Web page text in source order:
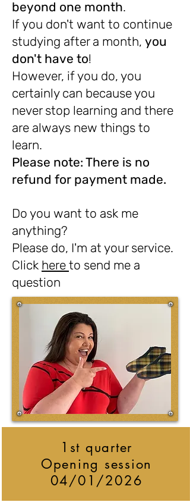
beyond one month.
If you don't want to continue
studying after a month, you
don't have to!
However, if you do, you
certainly can because you
never stop learning and there
are always new things to
learn.
Please note: There is no
refund for payment made.
Do you want to ask me
anything?
Please do, I'm at your service.
Click here to send me a
question
1st quarter
Opening session
04/01/2026